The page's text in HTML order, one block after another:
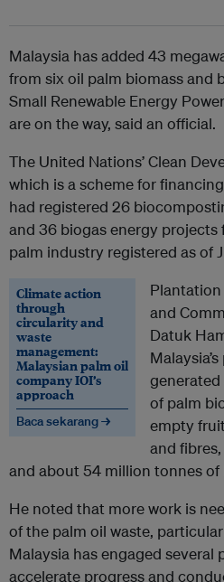
Malaysia has added 43
from six oil palm biomass and
Small Renewable Energy
are on the way, said an official.
The United Nations’ Clean
which is a scheme for
had registered 26
and 36 biogas energy projects
palm industry registered as of
Climate action
through
circularity and
waste
management:
Malaysian palm oil
company IOI’s
approach
Baca sekarang →
and
Datuk
of palm
empty
and
and about 54 million tonnes
He noted that more work is
of the palm oil waste,
Malaysia has engaged several
accelerate progress and